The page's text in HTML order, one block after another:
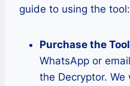
guide to using the tool:
Purchase the
WhatsApp or
the Decryptor.